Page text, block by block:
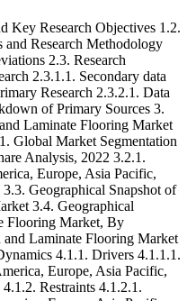
2030 21.1. Market Size (Value) Estimates & Forecast By Product, 2023-2030 21.2. Market Size (Value) Estimates & Forecast By Application, 2023-2030 22. CIS Countries Wood and Laminate Flooring Market Analysis and Forecasts, 2023-2030 22.1. Market Size (Value) Estimates & Forecast By Product, 2023-2030 22.2. Market Size (Value) Estimates & Forecast By Application, 2023-2030 23. Rest of Europe Wood and Laminate Flooring Market Analysis and Forecasts, 2023-2030 23.1. Market Size (Value) Estimates & Forecast By Product, 2023-2030 23.2. Market Size (Value) Estimates & Forecast By Application, 2023-2030 24. Asia Pacific Wood and Laminate Flooring Market Analysis and Forecasts, 2023-2030 24.1. Market Size (Value) Estimates & Forecast By Product, 2023-2030 24.2. Market Size (Value) Estimates & Forecast By Application, 2023-2030 25. Asia Pacific Wood and Laminate Flooring Market Analysis and Forecasts, by Country 25.1. Market Size (Value) Estimates & Forecast By Country, 2023-2030 25.1.1. China 25.1.2. India 25.1.3. Japan 25.1.4. South Korea 25.1.5. Australia 25.1.6. ASEAN 25.1.7. Rest of Asia Pacific 26. China Wood and Laminate Flooring Market Analysis and Forecasts, 2023-2030 26.1. Market Size (Value) Estimates & Forecast By Product, 2023-2030 26.2. Market Size (Value) Estimates & Forecast By Application, 2023-2030 27. India Wood and Laminate Flooring Market Analysis and Forecasts, 2023-2030 27.1. Market Size (Value) Estimates & Forecast By Product, 2023-2030 27.2. Market Size (Value) Estimates & Forecast By Application, 2023-2030 28. Japan Wood and Laminate Flooring Market Analysis and Forecasts, 2023-2030 28.1. Market Size (Value) Estimates & Forecast By Product, 2023-2030 28.2. Market Size (Value) Estimates & Forecast By Application, 2023-2030 29. South Korea Wood and Laminate Flooring Market Analysis and Forecasts, 2023-2030 29.1. Market Size (Value) Estimates & Forecast By Product, 2023-2030 29.2. Market Size (Value) Estimates & Forecast By Application, 2023-2030 30. Australia Wood and Laminate Flooring Market Analysis and Forecasts, 2023-2030 30.1. Market Size (Value) Estimates & Forecast By Product, 2023-2030 30.2. Market Size (Value) Estimates & Forecast By Application, 2023-2030 31. ASEAN Wood and Laminate Flooring Market Analysis and Forecasts, 2023-2030 31.1. Market Size (Value) Estimates & Forecast By Product, 2023-2030 31.2. Market Size (Value) Estimates & Forecast By Application, 2023-2030 32. Rest of Asia Pacific Wood and Laminate Flooring Market Analysis and Forecasts, 2023-2030 32.1. Market Size (Value) Estimates & Forecast By Product, 2023-2030 32.2. Market Size (Value) Estimates & Forecast By Application, 2023-2030 33. Middle East Africa Wood and Laminate Flooring Market Analysis and Forecasts, 2023-2030 33.1. Market Size (Value) Estimates & Forecast By Product, 2023-2030 33.2. Market Size (Value) Estimates & Forecast By Application, 2023-2030 34. Middle East Africa Wood and Laminate Flooring Market Analysis and Forecasts, by Country 34.1. Market Size (Value) Estimates & Forecast by Country, 2023-2030 34.1.1. South Africa 34.1.2. GCC Countries 34.1.3. Egypt 34.1.4. Nigeria 34.1.5. Rest of ME&A 35. South Africa Wood and Laminate Flooring Market Analysis and Forecasts, 2023-2030 35.1. Market Size (Value) Estimates & Forecast By Product, 2023-2030 35.2. Market Size (Value) Estimates & Forecast By Application, 2023-2030 36. GCC Countries Wood and Laminate Flooring Market Analysis and Forecasts, 2023-2030 36.1. Market Size (Value) Estimates & Forecast By Product, 2023-2030 36.2. Market Size (Value) Estimates & Forecast By Application, 2023-2030 37. Egypt Wood and Laminate Flooring Market Analysis and Forecasts, 2023-2030 37.1. Market Size (Value) Estimates & Forecast By Product, 2023-2030 37.2. Market Size (Value) Estimates & Forecast By Application, 2023-2030 38. Nigeria Wood and Laminate Flooring Market Analysis and Forecasts, 2023-2030 38.1. Market Size (Value) Estimates & Forecast By Product, 2023-2030 38.2. Market Size (Value) Estimates & Forecast By Application, 2023-2030 39. Rest of ME&A Wood and Laminate Flooring Market Analysis and Forecasts, 2023-2030 39.1. Market Size (Value) Estimates & Forecast By Product, 2023-2030 39.2. Market Size (Value) Estimates & Forecast By Application, 2023-2030 40. South America Wood and Laminate Flooring Market Analysis and Forecasts, 2023-2030 40.1. Market Size (Value) Estimates & Forecast By Product, 2023-2030 40.2. Market Size (Value) Estimates & Forecast By Application, 2023-2030 41. S